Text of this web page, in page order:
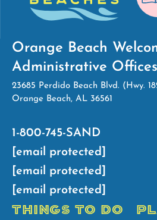
Orange Beach
Administrative Offices
23685 Perdido Beach Blvd. (Hwy.
Orange Beach, AL 36561
1-800-745-SAND
[email protected]
[email protected]
[email protected]
THINGS TO DO